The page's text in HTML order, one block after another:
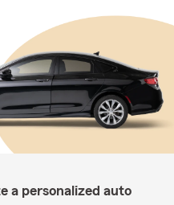
a personalized auto